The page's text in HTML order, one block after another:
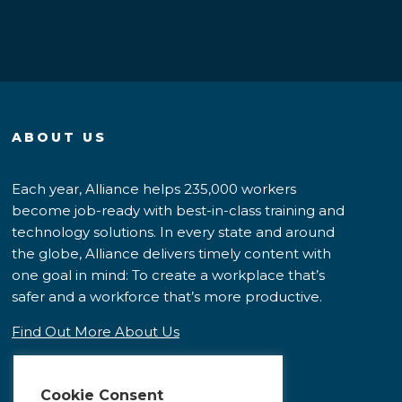
ABOUT US
Each year, Alliance helps 235,000 workers
become job-ready with best-in-class training and
technology solutions. In every state and around
the globe, Alliance delivers timely content with
one goal in mind: To create a workplace that’s
safer and a workforce that’s more productive.
Find Out More About Us
Cookie Consent